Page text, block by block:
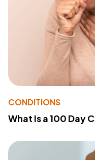
CONDITIONS
What Is a 100 Day